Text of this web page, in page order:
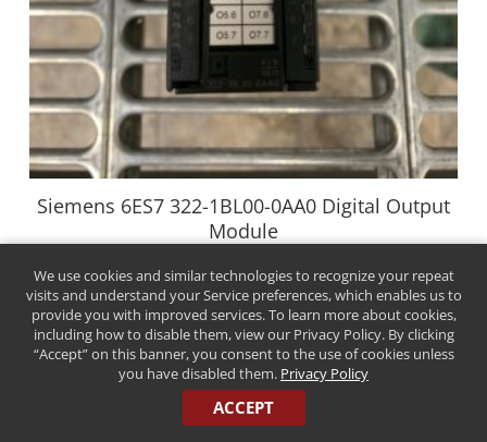
We use cookies and similar technologies to recognize your repeat
visits and understand your Service preferences, which enables us to
provide you with improved services. To learn more about cookies,
including how to disable them, view our Privacy Policy. By clicking
“Accept” on this banner, you consent to the use of cookies unless
you have disabled them. Privacy Policy
ACCEPT
Siemens 6ES7 322-1BL00-0AA0 Digital Output
Module
Buy Now